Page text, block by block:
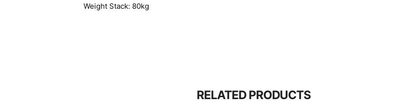
Weight Stack: 80kg
RELATED PRODUCTS